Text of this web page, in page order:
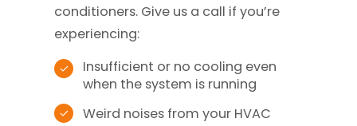
conditioners. Give us a call if you’re
experiencing:
Insufficient or no cooling even
when the system is running
Weird noises from your HVAC